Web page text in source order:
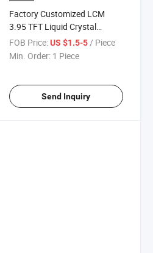
Factory Customized LCM
3.95 TFT Liquid Crystal
Display Color Display
FOB Price: US $1.5-5 / Piece
Min. Order: 1 Piece
Send Inquiry